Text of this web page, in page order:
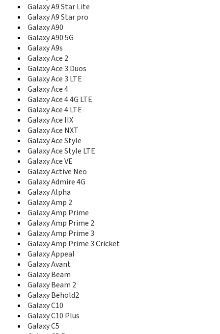
C3300
C3300I
C3300K
C3312R
C3330
C3350
C3500
C3510
C3530
C3560
C3590
C3595
C3630
C3730C
C3750
C3780
C406
C406I
C408
C414
C414m
C416
C417
C420
C421
C425
C426
C428
C450
C458
C500
C500L
Galaxy A9 Star Lite
Galaxy A9 Star pro
Galaxy A90
Galaxy A90 5G
Galaxy A9s
Galaxy Ace 2
Galaxy Ace 3 Duos
Galaxy Ace 3 LTE
Galaxy Ace 4
Galaxy Ace 4 4G LTE
Galaxy Ace 4 LTE
Galaxy Ace IIX
Galaxy Ace NXT
Galaxy Ace Style
Galaxy Ace Style LTE
Galaxy Ace VE
Galaxy Active Neo
Galaxy Admire 4G
Galaxy Alpha
Galaxy Amp 2
Galaxy Amp Prime
Galaxy Amp Prime 2
Galaxy Amp Prime 3
Galaxy Amp Prime 3 Cricket
Galaxy Appeal
Galaxy Avant
Galaxy Beam
Galaxy Beam 2
Galaxy Behold2
Galaxy C10
Galaxy C10 Plus
Galaxy C5